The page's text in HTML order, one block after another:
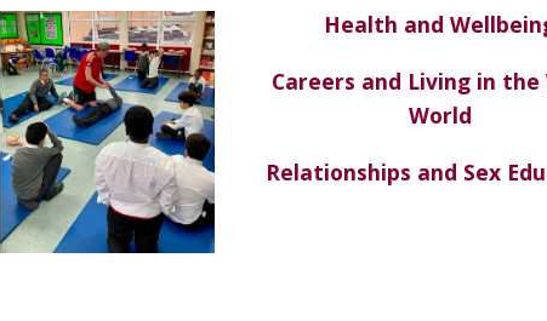
Health and
Careers and Living in the
World
Relationships and Sex